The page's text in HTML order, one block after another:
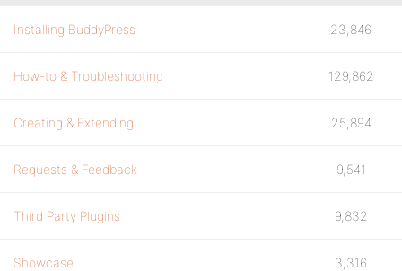
Installing BuddyPress 23,846
How-to & Troubleshooting 129,862
Creating & Extending 25,894
Requests & Feedback 9,541
Third Party Plugins 9,832
Showcase 3,316